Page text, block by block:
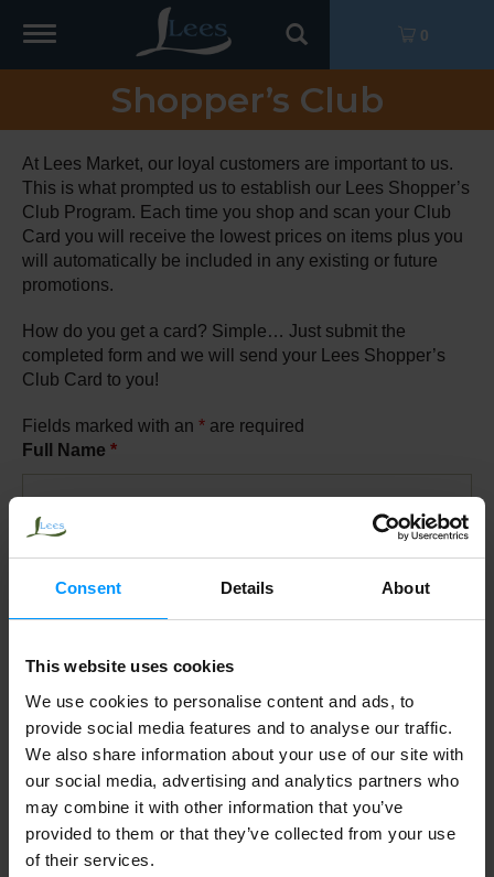
Consent Details About
This website uses cookies
We use cookies to personalise content and ads, to
provide social media features and to analyse our traffic.
We also share information about your use of our site with
our social media, advertising and analytics partners who
may combine it with other information that you’ve
provided to them or that they’ve collected from your use
of their services.
Toggle
0
Shopper’s Club
At Lees Market, our loyal customers are important to us.
This is what prompted us to establish our Lees Shopper’s
Club Program. Each time you shop and scan your Club
Card you will receive the lowest prices on items plus you
will automatically be included in any existing or future
promotions.
How do you get a card? Simple… Just submit the
completed form and we will send your Lees Shopper’s
Club Card to you!
Fields marked with an * are required
Full Name *
Address
Mailing Address
Phone Number*